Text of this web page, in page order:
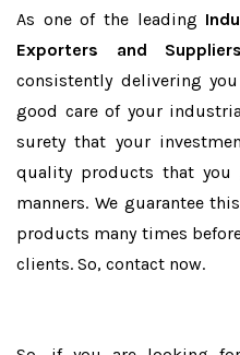
As one of the leading
Exporters and
consistently delivering
good care of your
surety that your
quality products that
manners. We guarantee
products many times
clients. So, contact now.